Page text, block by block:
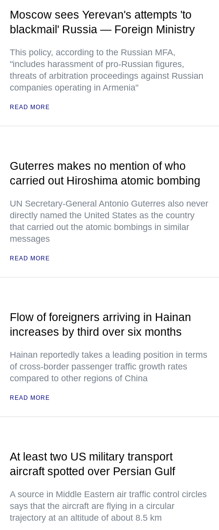
Moscow sees Yerevan's attempts 'to
blackmail' Russia — Foreign Ministry
This policy, according to the Russian MFA,
"includes harassment of pro-Russian figures,
threats of arbitration proceedings against Russian
companies operating in Armenia"
READ MORE
Guterres makes no mention of who
carried out Hiroshima atomic bombing
UN Secretary-General Antonio Guterres also never
directly named the United States as the country
that carried out the atomic bombings in similar
messages
READ MORE
Flow of foreigners arriving in Hainan
increases by third over six months
Hainan reportedly takes a leading position in terms
of cross-border passenger traffic growth rates
compared to other regions of China
READ MORE
At least two US military transport
aircraft spotted over Persian Gulf
A source in Middle Eastern air traffic control circles
says that the aircraft are flying in a circular
trajectory at an altitude of about 8.5 km